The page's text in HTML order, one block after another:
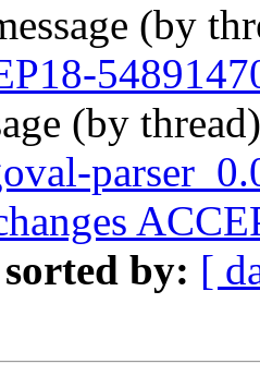
(by
(by
sorted by: [